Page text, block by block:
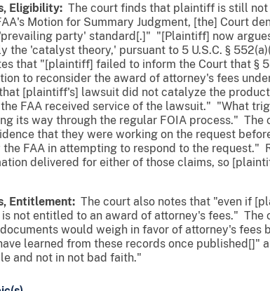
Eligibility: The court finds that plaintiff is still
Motion for Summary Judgment, [the] Court
party' standard[.]" "[Plaintiff] now
the 'catalyst theory,' pursuant to 5 U.S.C. §
that "[plaintiff] failed to inform the Court that §
to reconsider the award of attorney's fees
[plaintiff's] lawsuit did not catalyze the
FAA received service of the lawsuit." "What
its way through the regular FOIA process."
that they were working on the request
FAA in attempting to respond to the
delivered for either of those claims, so
Entitlement: The court also notes that "even if
not entitled to an award of attorney's fees."
would weigh in favor of attorney's
learned from these records once published[]"
and not in not bad faith."